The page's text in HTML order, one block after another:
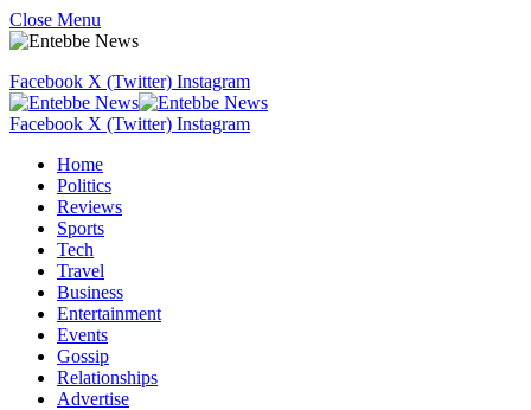
Close Menu
Facebook X (Twitter) Instagram
Facebook X (Twitter) Instagram
Home
Politics
Reviews
Sports
Tech
Travel
Business
Entertainment
Events
Gossip
Relationships
Advertise